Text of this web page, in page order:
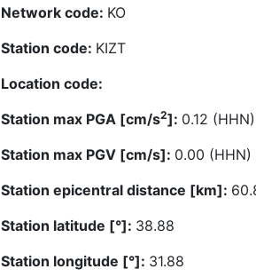
Network code: KO
Station code: KIZT
Location code:
Station max PGA [cm/s2]: 0.12 (HHN)
Station max PGV [cm/s]: 0.00 (HHN)
Station epicentral distance [km]:
Station latitude [°]: 38.88
Station longitude [°]: 31.88